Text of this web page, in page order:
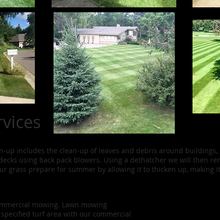
up includes the clean-up of leaves and debris around buildings,
using back pack blowers. Using a dethatcher we will then
grass prepare for summer by allowing it to thicken up, making
mowing. Lawn mowing
turf area with our commercial